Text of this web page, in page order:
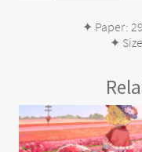
✦ Paper:
✦